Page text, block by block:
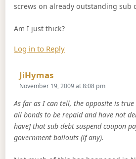
screws on already outstanding sub
Am I just thick?
Log in to Reply
JiHymasSays:
November 19, 2009 at 8:08 pm
As far as I can tell, the opposite is
all bonds to be repaid and have not
have] that sub debt suspend coupon
government bailouts (if any).